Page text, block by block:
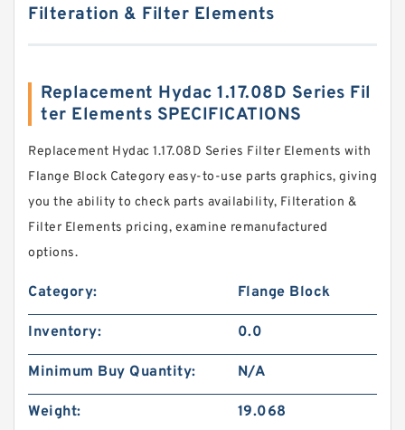
Filteration & Filter Elements
Replacement Hydac 1.17.08D Series Fil
ter Elements SPECIFICATIONS
Replacement Hydac 1.17.08D Series Filter Elements with
Flange Block Category easy-to-use parts graphics, giving
you the ability to check parts availability, Filteration &
Filter Elements pricing, examine remanufactured
options.
Category: Flange Block
Inventory: 0.0
Minimum Buy Quantity: N/A
Weight: 19.068